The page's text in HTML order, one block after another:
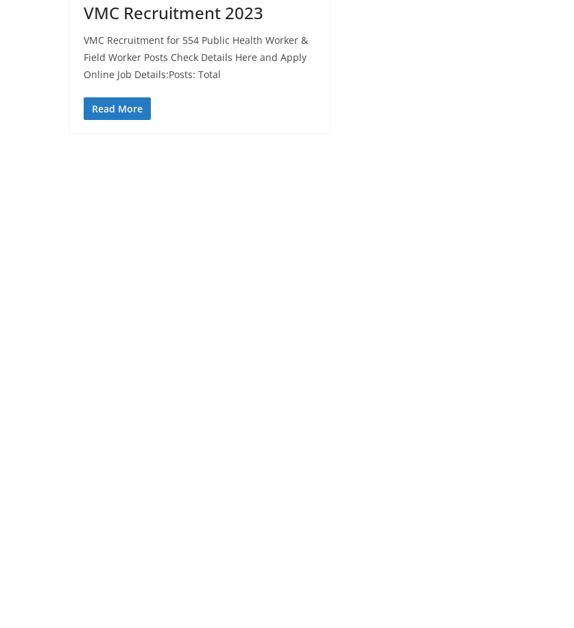
VMC Recruitment 2023
VMC Recruitment for 554 Public Health Worker &
Field Worker Posts Check Details Here and Apply
Online Job Details:Posts: Total
Read More